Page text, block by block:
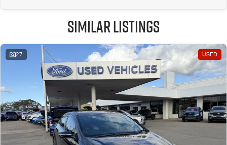
Similar Listings
27 USED